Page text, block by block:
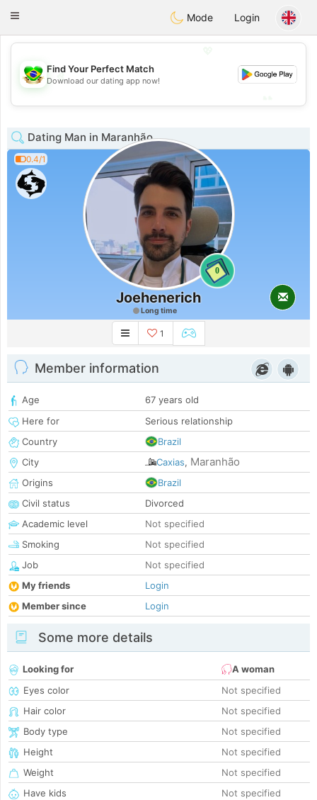
Conversar
Toggle
Mode Login
💖
💕
Find Your Perfect Match
Download our dating app now!
Dating Man in Maranhão
0.4/1
0
Joehenerich
Long time
1
Member information
Age
67 years old
Here for
Serious relationship
Country
Brazil
City
Caxias, Maranhão
Origins
Brazil
Civil status
Divorced
Academic level
Not specified
Smoking
Not specified
Job
Not specified
My friends
Login
Member since
Login
Some more details
Looking for
A woman
Eyes color
Not specified
Hair color
Not specified
Body type
Not specified
Height
Not specified
Weight
Not specified
Have kids
Not specified